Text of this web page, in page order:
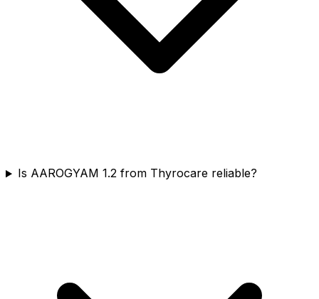
Is AAROGYAM 1.2 from Thyrocare reliable?